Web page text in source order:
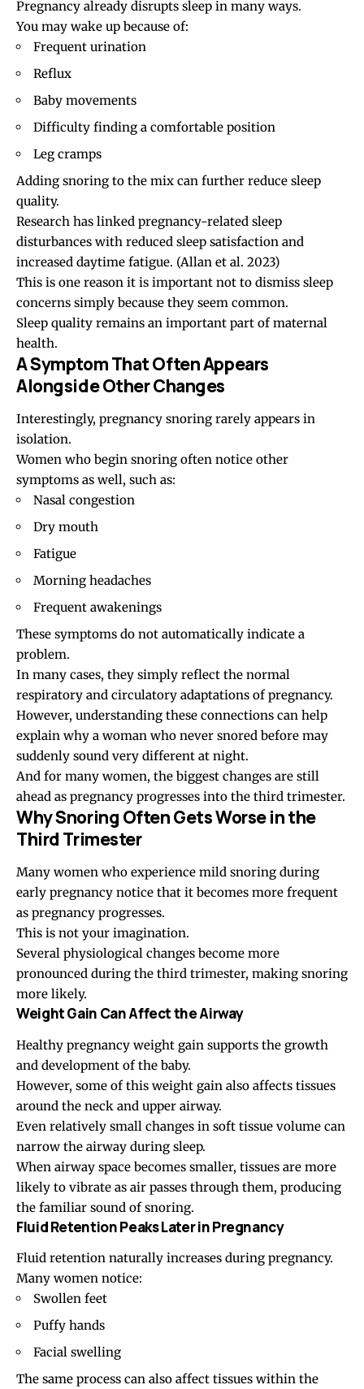
Pregnancy already disrupts sleep in many ways.
You may wake up because of:
Frequent urination
Reflux
Baby movements
Difficulty finding a comfortable position
Leg cramps
Adding snoring to the mix can further reduce sleep
quality.
Research has linked pregnancy-related sleep
disturbances with reduced sleep satisfaction and
increased daytime fatigue. (Allan et al. 2023)
This is one reason it is important not to dismiss sleep
concerns simply because they seem common.
Sleep quality remains an important part of maternal
health.
A Symptom That Often Appears
Alongside Other Changes
Interestingly, pregnancy snoring rarely appears in
isolation.
Women who begin snoring often notice other
symptoms as well, such as:
Nasal congestion
Dry mouth
Fatigue
Morning headaches
Frequent awakenings
These symptoms do not automatically indicate a
problem.
In many cases, they simply reflect the normal
respiratory and circulatory adaptations of pregnancy.
However, understanding these connections can help
explain why a woman who never snored before may
suddenly sound very different at night.
And for many women, the biggest changes are still
ahead as pregnancy progresses into the third trimester.
Why Snoring Often Gets Worse in the
Third Trimester
Many women who experience mild snoring during
early pregnancy notice that it becomes more frequent
as pregnancy progresses.
This is not your imagination.
Several physiological changes become more
pronounced during the third trimester, making snoring
more likely.
Weight Gain Can Affect the Airway
Healthy pregnancy weight gain supports the growth
and development of the baby.
However, some of this weight gain also affects tissues
around the neck and upper airway.
Even relatively small changes in soft tissue volume can
narrow the airway during sleep.
When airway space becomes smaller, tissues are more
likely to vibrate as air passes through them, producing
the familiar sound of snoring.
Fluid Retention Peaks Later in Pregnancy
Fluid retention naturally increases during pregnancy.
Many women notice:
Swollen feet
Puffy hands
Facial swelling
The same process can also affect tissues within the